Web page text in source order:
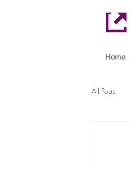
Home
All Posts